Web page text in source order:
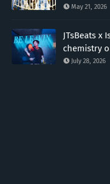
May 21, 2026
JTsBeats x
chemistry
July 28, 2026